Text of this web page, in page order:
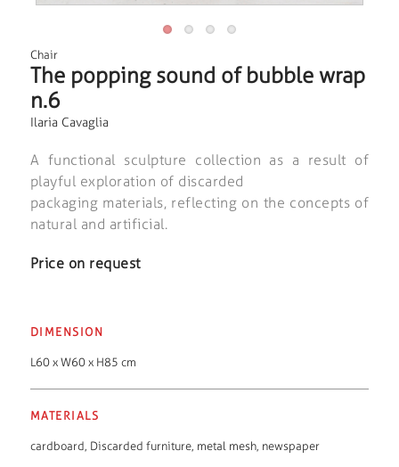
Chair
The popping sound of bubble wrap
n.6
Ilaria Cavaglia
A functional sculpture collection as a result of
playful exploration of discarded
packaging materials, reflecting on the concepts of
natural and artificial.
Price on request
DIMENSION
L60 x W60 x H85 cm
MATERIALS
cardboard Discarded furniture, metal mesh, newspaper